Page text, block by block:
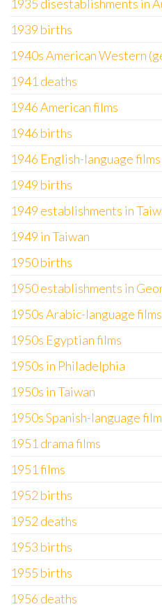
1935 disestablishments in
1939 births
1940s American Western
1941 deaths
1946 American films
1946 births
1946 English-language films
1949 births
1949 establishments in
1949 in Taiwan
1950 births
1950 establishments in
1950s Arabic-language films
1950s Egyptian films
1950s in Philadelphia
1950s in Taiwan
1950s Spanish-language
1951 drama films
1951 films
1952 births
1952 deaths
1953 births
1955 births
1956 deaths